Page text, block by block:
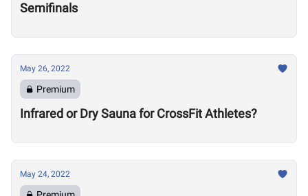
Semifinals
May 26, 2022
Premium
Infrared or Dry Sauna for CrossFit Athletes?
May 24, 2022